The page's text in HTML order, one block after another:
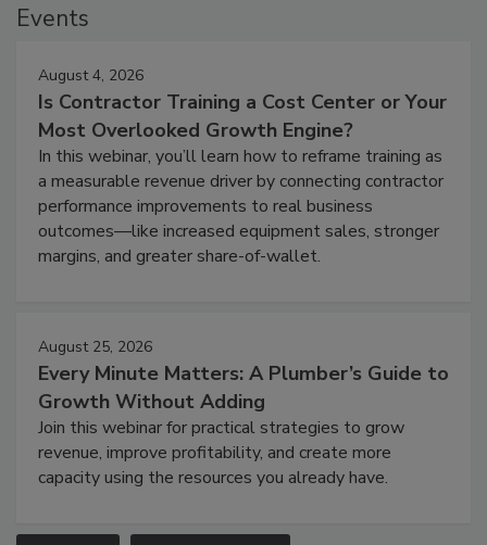
Events
August 4, 2026
Is Contractor Training a Cost Center or Your
Most Overlooked Growth Engine?
In this webinar, you’ll learn how to reframe training as
a measurable revenue driver by connecting contractor
performance improvements to real business
outcomes—like increased equipment sales, stronger
margins, and greater share-of-wallet.
August 25, 2026
Every Minute Matters: A Plumber’s Guide to
Growth Without Adding
Join this webinar for practical strategies to grow
revenue, improve profitability, and create more
capacity using the resources you already have.